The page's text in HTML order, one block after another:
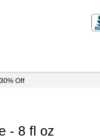
Off
- 8 fl oz